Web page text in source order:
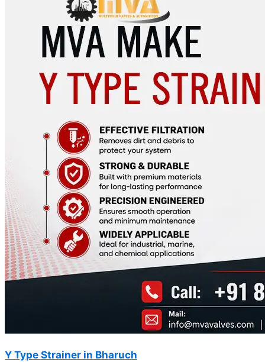
Y Type Strainer in Bharuch